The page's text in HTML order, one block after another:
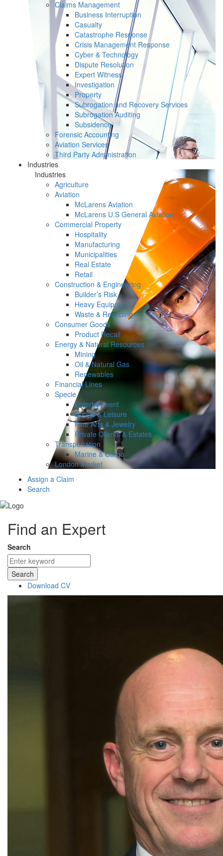
Claims Management
Business Interruption
Casualty
Catastrophe Response
Crisis Management Response
Cyber & Technology
Dispute Resolution
Expert Witness
Investigation
Property
Subrogation and Recovery Services
Subrogation Auditing
Subsidence
Forensic Accounting
Aviation Services
Third Party Administration
Industries
Industries
Agriculture
Aviation
McLarens Aviation
McLarens U.S General Aviation
Commercial Property
Hospitality
Manufacturing
Municipalities
Real Estate
Retail
Construction & Engineering
Builder’s Risk
Heavy Equipment
Waste & Recycling
Consumer Goods
Product Recall
Energy & Natural Resources
Mining
Oil & Natural Gas
Renewables
Financial Lines
Specie
Entertainment
Sports & Leisure
Fine Arts & Jewelry
Private Clients & Estates
Transportation
Marine & Cargo
London Market
Assign a Claim
Search
Find an Expert
Search
Search
Download CV